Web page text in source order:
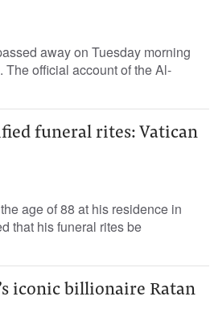
away on Tuesday morning
official account of the Al-
funeral rites: Vatican
age of 88 at his residence in
that his funeral rites be
iconic billionaire Ratan